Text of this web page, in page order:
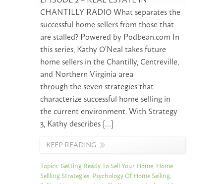
CHANTILLY RADIO What separates the
successful home sellers from those that
are stalled? Powered by Podbean.com In
this series, Kathy O’Neal takes future
home sellers in the Chantilly, Centreville,
and Northern Virginia area
through the seven strategies that
characterize successful home selling in
the current environment. With Strategy
3, Kathy describes […]
KEEP READING
Topics:Getting Ready To Sell Your Home, Home
Sellling Strategies, Psychology Of Home Selling,